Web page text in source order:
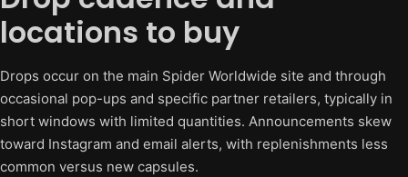
locations to buy
Drops occur on the main Spider Worldwide site and through
occasional pop-ups and specific partner retailers, typically in
short windows with limited quantities. Announcements skew
toward Instagram and email alerts, with replenishments less
common versus new capsules.